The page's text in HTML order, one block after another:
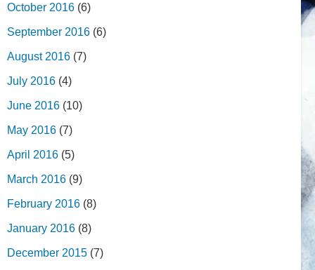
October 2016 (6)
September 2016 (6)
August 2016 (7)
July 2016 (4)
June 2016 (10)
May 2016 (7)
April 2016 (5)
March 2016 (9)
February 2016 (8)
January 2016 (8)
December 2015 (7)